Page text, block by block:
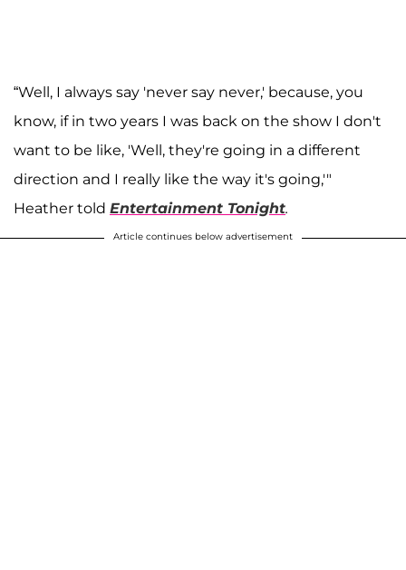
“Well, I always say 'never say never,' because, you
know, if in two years I was back on the show I don't
want to be like, 'Well, they're going in a different
direction and I really like the way it's going,'"
Heather told Entertainment Tonight.
Article continues below advertisement